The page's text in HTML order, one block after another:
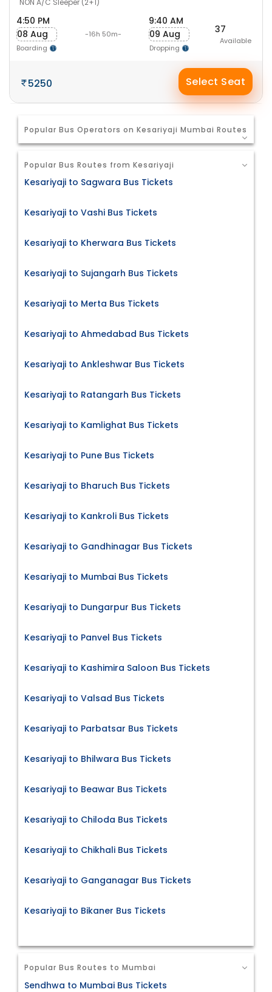
NON A/C Sleeper (2+1)
4:50 PM
08 Aug
Boarding
-16h 50m-
9:40 AM
09 Aug
Dropping
37
Available
5250 Select Seat
Popular Bus Operators on Kesariyaji Mumbai Routes
Popular Bus Routes from Kesariyaji
Kesariyaji to Sagwara Bus Tickets
Kesariyaji to Vashi Bus Tickets
Kesariyaji to Kherwara Bus Tickets
Kesariyaji to Sujangarh Bus Tickets
Kesariyaji to Merta Bus Tickets
Kesariyaji to Ahmedabad Bus Tickets
Kesariyaji to Ankleshwar Bus Tickets
Kesariyaji to Ratangarh Bus Tickets
Kesariyaji to Kamlighat Bus Tickets
Kesariyaji to Pune Bus Tickets
Kesariyaji to Bharuch Bus Tickets
Kesariyaji to Kankroli Bus Tickets
Kesariyaji to Gandhinagar Bus Tickets
Kesariyaji to Mumbai Bus Tickets
Kesariyaji to Dungarpur Bus Tickets
Kesariyaji to Panvel Bus Tickets
Kesariyaji to Kashimira Saloon Bus Tickets
Kesariyaji to Valsad Bus Tickets
Kesariyaji to Parbatsar Bus Tickets
Kesariyaji to Bhilwara Bus Tickets
Kesariyaji to Beawar Bus Tickets
Kesariyaji to Chiloda Bus Tickets
Kesariyaji to Chikhali Bus Tickets
Kesariyaji to Ganganagar Bus Tickets
Kesariyaji to Bikaner Bus Tickets
Popular Bus Routes to Mumbai
Sendhwa to Mumbai Bus Tickets